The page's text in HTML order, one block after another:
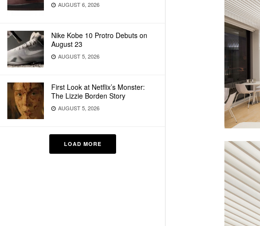
AUGUST 6, 2026
Nike Kobe 10 Protro Debuts on
August 23
AUGUST 5, 2026
First Look at Netflix’s Monster:
The Lizzie Borden Story
AUGUST 5, 2026
LOAD MORE